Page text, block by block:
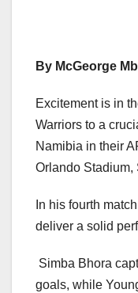
By McGeorge
Excitement is in
Warriors to a
Namibia in their
Orlando Stadium,
In his fourth
deliver a solid
Simba Bhora
goals, while